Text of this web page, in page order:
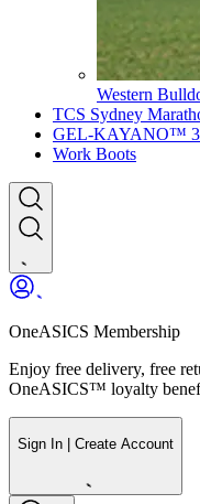
Western
TCS Sydney
GEL-KAYANO™
Work Boots
OneASICS Membership
Enjoy free delivery, free
OneASICS™ loyalty
Sign In | Create Account